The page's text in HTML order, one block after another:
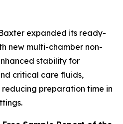
expanded its ready-
new multi-chamber non-
stability for
critical care fluids,
preparation time in